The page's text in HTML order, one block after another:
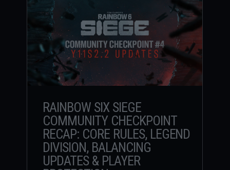
RAINBOW SIX SIEGE
COMMUNITY CHECKPOINT
RECAP: CORE RULES, LEGEND
DIVISION, BALANCING
UPDATES & PLAYER